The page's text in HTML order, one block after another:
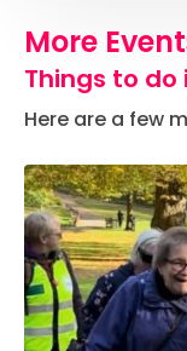
More
Things to do
Here are a few